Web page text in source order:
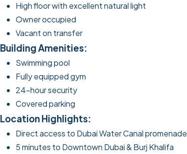
High floor with excellent natural light
Owner occupied
Vacant on transfer
Building Amenities:
Swimming pool
Fully equipped gym
24-hour security
Covered parking
Location Highlights:
Direct access to Dubai Water Canal promenade
5 minutes to Downtown Dubai & Burj Khalifa